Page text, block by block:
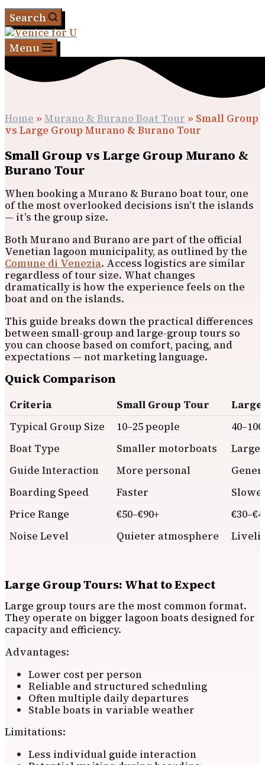
Search
Menu
Home » Murano & Burano Boat Tour » Small Group
vs Large Group Murano & Burano Tour
Small Group vs Large Group Murano &
Burano Tour
When booking a Murano & Burano boat tour, one
of the most overlooked decisions isn’t the islands
— it’s the group size.
Both Murano and Burano are part of the official
Venetian lagoon municipality, as outlined by the
Comune di Venezia. Access logistics are similar
regardless of tour size. What changes
dramatically is how the experience feels on the
boat and on the islands.
This guide breaks down the practical differences
between small-group and large-group tours so
you can choose based on comfort, pacing, and
expectations — not marketing language.
Quick Comparison
Criteria Small Group Tour
Large
Typical Group Size
10–25 people
Boat Type
Smaller motorboats
Guide Interaction
More personal
Boarding Speed
Faster
Price Range
€50–€90+
Noise Level
Quieter atmosphere
Large Group Tours: What to Expect
Large group tours are the most common format.
They operate on bigger lagoon boats designed for
capacity and efficiency.
Advantages:
Lower cost per person
Reliable and structured scheduling
Often multiple daily departures
Stable boats in variable weather
Limitations:
Less individual guide interaction